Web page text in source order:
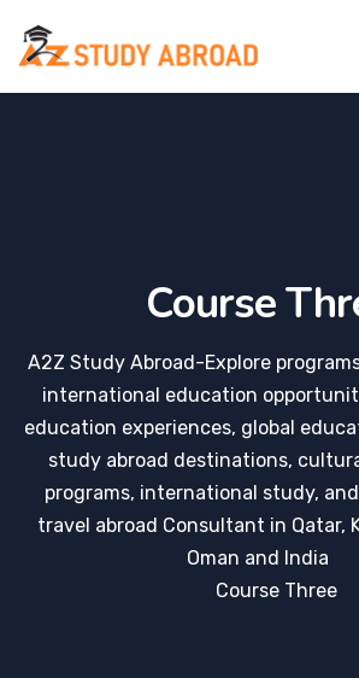
Course
A2Z Study Abroad-Explore
international education
education experiences, global
study abroad destinations,
programs, international study,
travel abroad Consultant in Qatar,
Oman and India
Course Three